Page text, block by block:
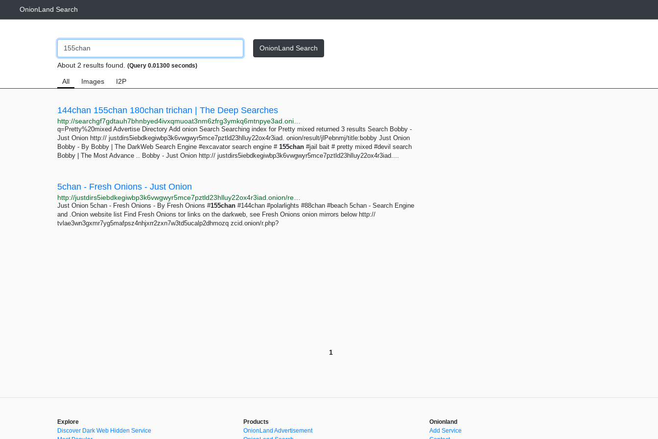
OnionLand Search
OnionLand Search
About 2 results found. (Query 0.01300 seconds)
All Images I2P
144chan 155chan 180chan trichan | The Deep Searches
q=Pretty%20mixed Advertise Directory Add onion Search Searching index for Pretty mixed returned 3 results Search Bobby -
Just Onion http:// justdirs5iebdkegiwbp3k6vwgwyr5mce7pztld23hlluy22ox4r3iad. onion/result/jlPebnmj/title:bobby Just Onion
Bobby - By Bobby | The DarkWeb Search Engine #excavator search engine # 155chan #jail bait # pretty mixed #devil search
Bobby | The Most Advance .. Bobby - Just Onion http:// justdirs5iebdkegiwbp3k6vwgwyr5mce7pztld23hlluy22ox4r3iad....
5chan - Fresh Onions - Just Onion
Just Onion 5chan - Fresh Onions - By Fresh Onions #155chan #144chan #polarlights #88chan #beach 5chan - Search Engine
and .Onion website list Find Fresh Onions tor links on the darkweb, see Fresh Onions onion mirrors below http://
tvlae3wn3gxmr7yg5mafpsz4nhjxrr2zxn7w3td5ucalp2dhmozq zcid.onion/r.php?
1
Explore
Discover Dark Web Hidden Service
Products
OnionLand Advertisement
Onionland
Add Service